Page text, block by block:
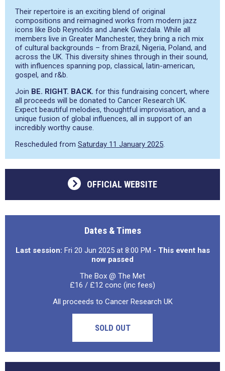
Their repertoire is an exciting blend of original
compositions and reimagined works from modern jazz
icons like Bob Reynolds and Janek Gwizdala. While all
members live in Greater Manchester, they bring a rich mix
of cultural backgrounds – from Brazil, Nigeria, Poland, and
across the UK. This diversity shines through in their sound,
with influences spanning pop, classical, latin-american,
gospel, and r&b.
Join BE. RIGHT. BACK. for this fundraising concert, where
all proceeds will be donated to Cancer Research UK.
Expect beautiful melodies, thoughtful improvisation, and a
unique fusion of global influences, all in support of an
incredibly worthy cause.
Rescheduled from Saturday 11 January 2025.
OFFICIAL WEBSITE
Dates & Times
Last session: Fri 20 Jun 2025 at 8:00 PM - This event has
now passed
The Box @ The Met
£16 / £12 conc (inc fees)
All proceeds to Cancer Research UK
SOLD OUT